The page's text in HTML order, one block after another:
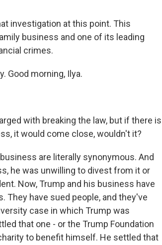
investigation at this point. This
business and one of its leading
crimes.
Good morning, Ilya.
with breaking the law, but if there is
it would come close, wouldn't it?
are literally synonymous. And
he was unwilling to divest from it or
Now, Trump and his business have
They have sued people, and they've
case in which Trump was
that one - or the Trump Foundation
to benefit himself. He settled that